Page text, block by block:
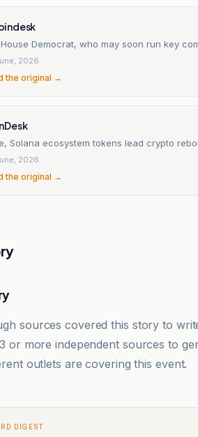
House Democrat, who may soon run key
2026
the original →
Solana ecosystem tokens lead crypto
2026
the original →
sources covered this story to
or more independent sources to
outlets are covering this event.
DIGEST